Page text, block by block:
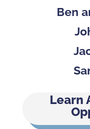
Ben
Learn